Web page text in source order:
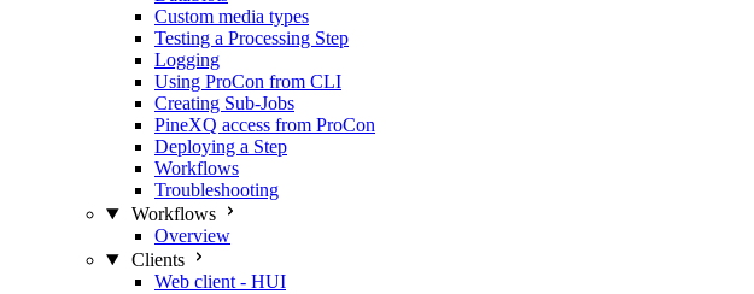
Custom media types
Testing a Processing Step
Logging
Using ProCon from CLI
Creating Sub-Jobs
PineXQ access from ProCon
Deploying a Step
Workflows
Troubleshooting
Workflows
Overview
Clients
Web client - HUI